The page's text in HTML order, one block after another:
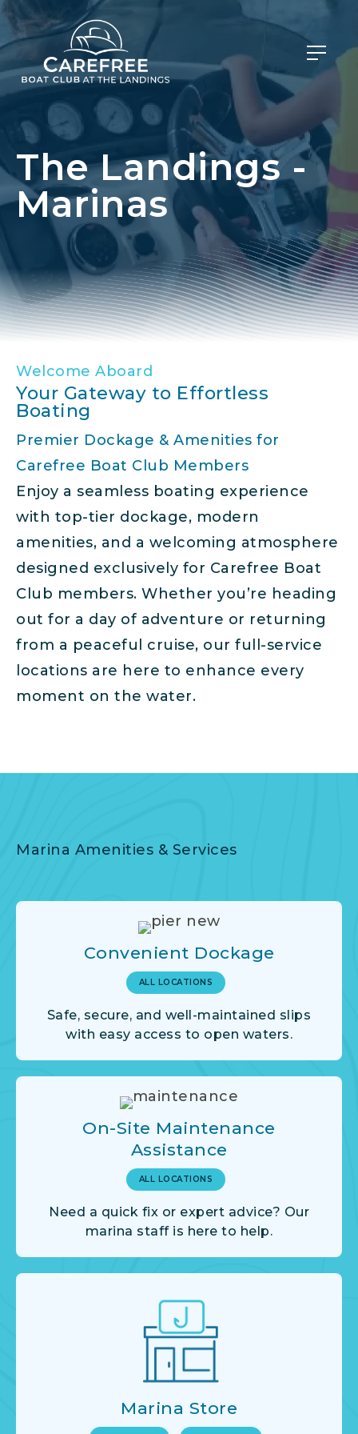
The Landings -
Marinas
Welcome Aboard
Your Gateway to Effortless
Boating
Premier Dockage & Amenities for
Carefree Boat Club Members
Enjoy a seamless boating experience
with top-tier dockage, modern
amenities, and a welcoming atmosphere
designed exclusively for Carefree Boat
Club members. Whether you’re heading
out for a day of adventure or returning
from a peaceful cruise, our full-service
locations are here to enhance every
moment on the water.
Marina Amenities & Services
Convenient Dockage
ALL LOCATIONS
Safe, secure, and well-maintained slips
with easy access to open waters.
On-Site Maintenance
Assistance
ALL LOCATIONS
Need a quick fix or expert advice? Our
marina staff is here to help.
Marina Store